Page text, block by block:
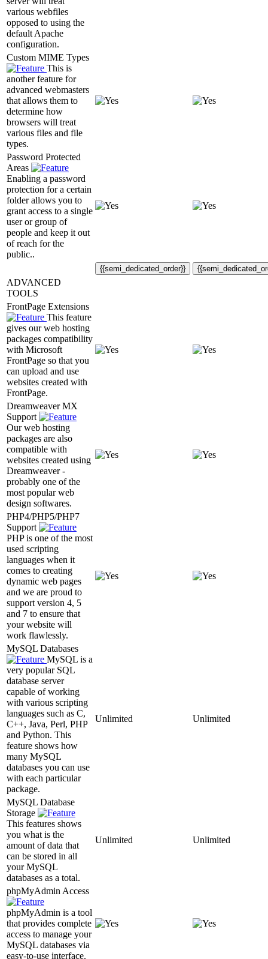
various webfiles
opposed to using the
default Apache
configuration.
Custom MIME Types
This is
another feature for
advanced webmasters
that allows them to
determine how
browsers will treat
various files and file
types.
Password Protected
Areas
Enabling a password
protection for a certain
folder allows you to
grant access to a single
user or group of
people and keep it out
of reach for the
public..
{{semi_dedicated_order}}
ADVANCED
TOOLS
FrontPage Extensions
This feature
gives our web hosting
packages compatibility
with Microsoft
FrontPage so that you
can upload and use
websites created with
FrontPage.
Dreamweaver MX
Support
Our web hosting
packages are also
compatible with
websites created using
Dreamweaver -
probably one of the
most popular web
design softwares.
PHP4/PHP5/PHP7
Support
PHP is one of the most
used scripting
languages when it
comes to creating
dynamic web pages
and we are proud to
support version 4, 5
and 7 to ensure that
your website will
work flawlessly.
MySQL Databases
MySQL is a
very popular SQL
database server
capable of working
with various scripting
languages such as C,
C++, Java, Perl, PHP
and Python. This
feature shows how
many MySQL
databases you can use
with each particular
package.
Unlimited Unlimited
MySQL Database
Storage
This features shows
you what is the
amount of data that
can be stored in all
your MySQL
databases as a total.
Unlimited Unlimited
phpMyAdmin Access
phpMyAdmin is a tool
that provides complete
access to manage your
MySQL databases via
easy-to-use interface.